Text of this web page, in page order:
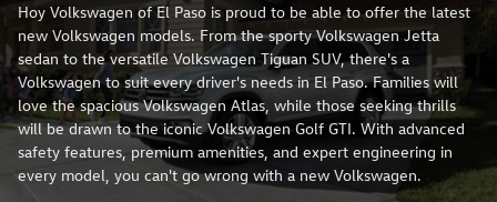
Hoy Volkswagen of El Paso is proud to be able to offer the latest
new Volkswagen models. From the sporty Volkswagen Jetta
sedan to the versatile Volkswagen Tiguan SUV, there's a
Volkswagen to suit every driver's needs in El Paso. Families will
love the spacious Volkswagen Atlas, while those seeking thrills
will be drawn to the iconic Volkswagen Golf GTI. With advanced
safety features, premium amenities, and expert engineering in
every model, you can't go wrong with a new Volkswagen.